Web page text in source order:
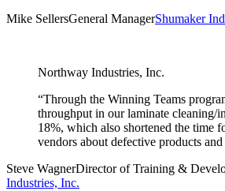
Mike SellersGeneral ManagerShumaker
Northway Industries, Inc.
“Through the Winning Teams
throughput in our laminate cleaning/
18%, which also shortened the time
vendors about defective products
Steve WagnerDirector of Training &
Industries, Inc.